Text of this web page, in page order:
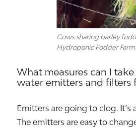
Cows sharing barley
Hydroponic Fodder Farm.
What measures can I
water emitters and filters
Emitters are going to clog. It’s
The emitters are easy to